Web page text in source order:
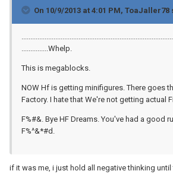
On 10/9/2013 at 4:01 PM, ToaJaller78
...............Whelp.
This is megablocks.
NOW Hf is getting minifigures. There goes
Factory. I hate that We're not getting actual
F%#&. Bye HF Dreams. You've had a good
F%^&*#d.
if it was me, i just hold all negative thinking